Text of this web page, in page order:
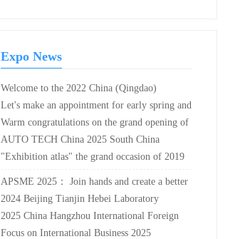
Expo News
Welcome to the 2022 China (Qingdao)
International Leisure food and Beverage
Exhibition held at Qingdao International
Convention and Exhibition Center, China,
from April 15 to 17, 2022. Cotv global liv...
Let's make an appointment for early spring and
send warmth to the Five Goats! The pre
registration for the 2025 Guangdong
International Pump and Valve Exhibition has
Warm congratulations on the grand opening of
the 8th Sanya International Cultural Industry
Expo from December 30, 2023 to January 1,
AUTO TECH China 2025 South China
Exhibition · Automotive Interior and Exterior
"Exhibition atlas" the grand occasion of 2019
APSME 2025： Join hands and create a better
future for the power semiconductor industry
2024 Beijing Tianjin Hebei Laboratory
Medicine and In Vitro Diagnosis Expo
2025 China Hangzhou International Foreign
Trade Export Supply Chain Expo
Focus on International Business 2025